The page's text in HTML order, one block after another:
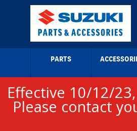
PARTS
Effective 10/12/
Please contact